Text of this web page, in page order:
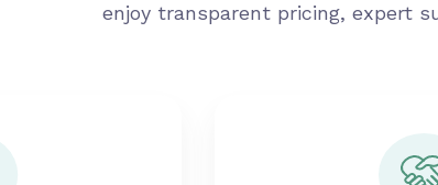
enjoy transparent pricing, expert